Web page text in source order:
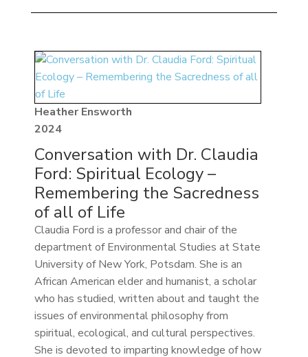
Heather Ensworth
2024
Conversation with Dr. Claudia
Ford: Spiritual Ecology –
Remembering the Sacredness
of all of Life
Claudia Ford is a professor and chair of the
department of Environmental Studies at State
University of New York, Potsdam. She is an
African American elder and humanist, a scholar
who has studied, written about and taught the
issues of environmental philosophy from
spiritual, ecological, and cultural perspectives.
She is devoted to imparting knowledge of how